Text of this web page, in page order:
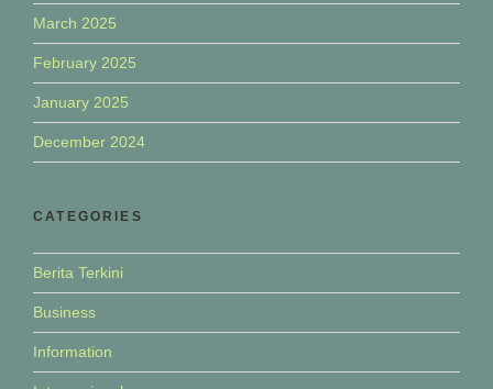
March 2025
February 2025
January 2025
December 2024
CATEGORIES
Berita Terkini
Business
Information